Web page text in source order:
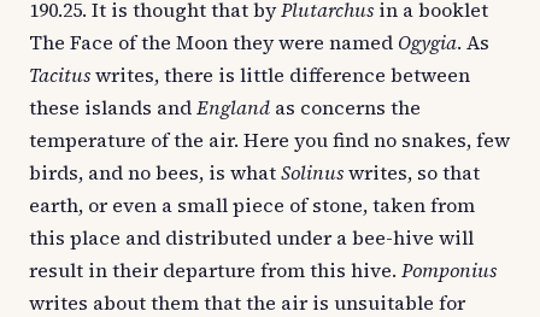
190.25. It is thought that byPlutarchus in a booklet
The Face of the Moon they were named Ogygia. As
Tacituswrites, there is little difference between
these islands andEngland as concerns the
temperature of the air. Here you find no snakes, few
birds, and no bees, is whatSolinuswrites, so that
earth, or even a small piece of stone, taken from
this place and distributed under a bee-hive will
result in their departure from this hive. Pomponius
writes about them that the air is unsuitable for